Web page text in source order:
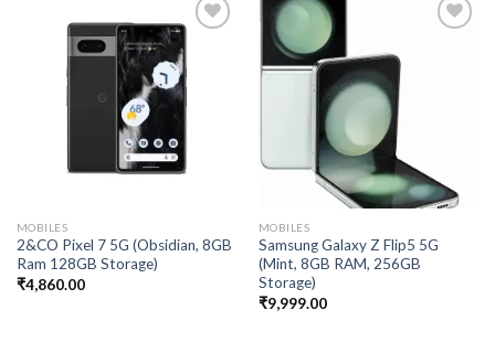
Add to
wishlist
MOBILES
2&CO Pixel 7 5G (Obsidian, 8GB
Ram 128GB Storage)
₹4,860.00
MOBILES
Samsung Galaxy Z Flip5 5G
(Mint, 8GB RAM, 256GB
Storage)
₹9,999.00